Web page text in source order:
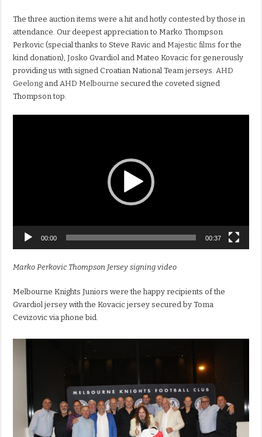
The three auction items were a hit and hotly contested by those in
attendance. Our deepest appreciation to Marko Thompson
Perkovic (special thanks to Steve Ravic andMajestic films for the
kind donation), Josko Gvardiol and Mateo Kovacic for generously
providing us with signed Croatian National Team jerseys.AHD
Geelong andAHD Melbourne secured the coveted signed
Thompson top.
00:00 00:37
Marko Perkovic Thompson Jersey signing video
Melbourne Knights Juniors were the happy recipients of the
Gvardiol jersey with the Kovacic jersey secured by Toma
Cevizovic via phone bid.